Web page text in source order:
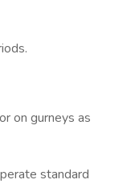
on gurneys as
standard